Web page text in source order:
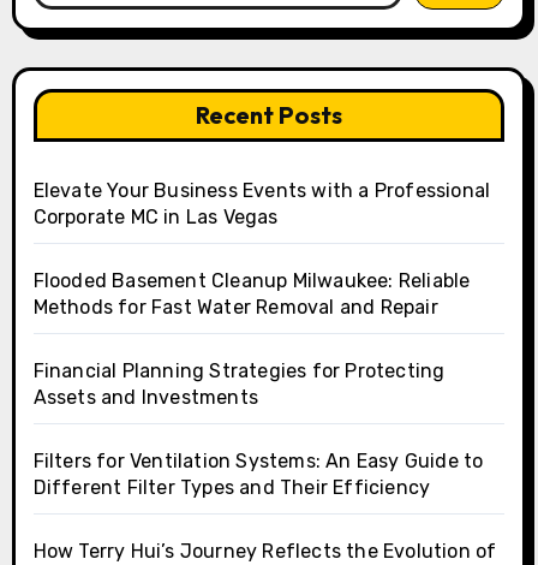
Recent Posts
Elevate Your Business Events with a Professional
Corporate MC in Las Vegas
Flooded Basement Cleanup Milwaukee: Reliable
Methods for Fast Water Removal and Repair
Financial Planning Strategies for Protecting
Assets and Investments
Filters for Ventilation Systems: An Easy Guide to
Different Filter Types and Their Efficiency
How Terry Hui’s Journey Reflects the Evolution of